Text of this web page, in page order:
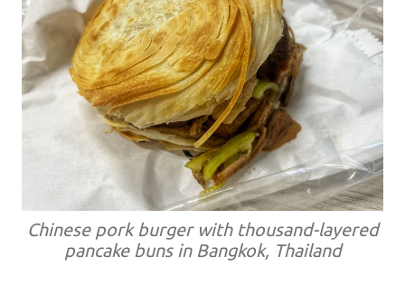
Chinese pork burger with thousand-layered
pancake buns in Bangkok, Thailand